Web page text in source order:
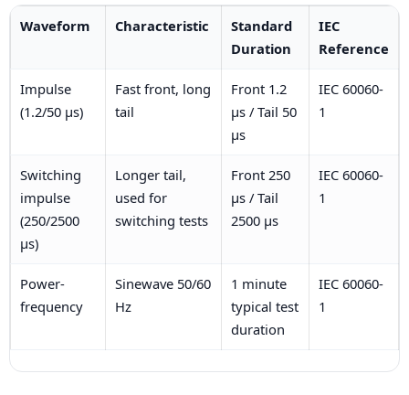
Waveform Characteristic
Standard
Duration
IEC
Reference
Impulse
(1.2/50 µs)
Fast front, long
tail
Front 1.2
µs / Tail 50
µs
IEC 60060-
1
Switching
impulse
(250/2500
µs)
Longer tail,
used for
switching tests
Front 250
µs / Tail
2500 µs
IEC 60060-
1
Power-
frequency
Sinewave 50/60
Hz
1 minute
typical test
duration
IEC 60060-
1